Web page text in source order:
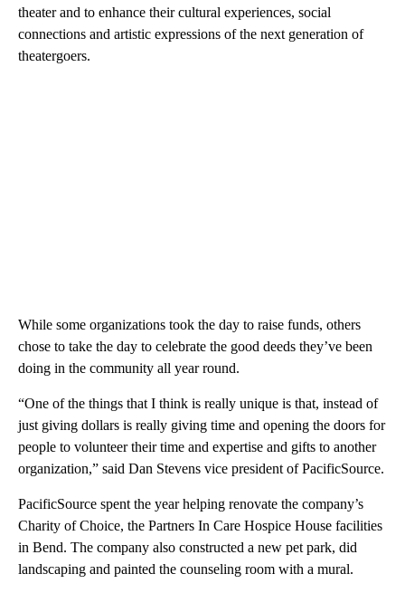
theater and to enhance their cultural experiences, social
connections and artistic expressions of the next generation of
theatergoers.
While some organizations took the day to raise funds, others
chose to take the day to celebrate the good deeds they’ve been
doing in the community all year round.
“One of the things that I think is really unique is that, instead of
just giving dollars is really giving time and opening the doors for
people to volunteer their time and expertise and gifts to another
organization,” said Dan Stevens vice president of PacificSource.
PacificSource spent the year helping renovate the company’s
Charity of Choice, the Partners In Care Hospice House facilities
in Bend. The company also constructed a new pet park, did
landscaping and painted the counseling room with a mural.